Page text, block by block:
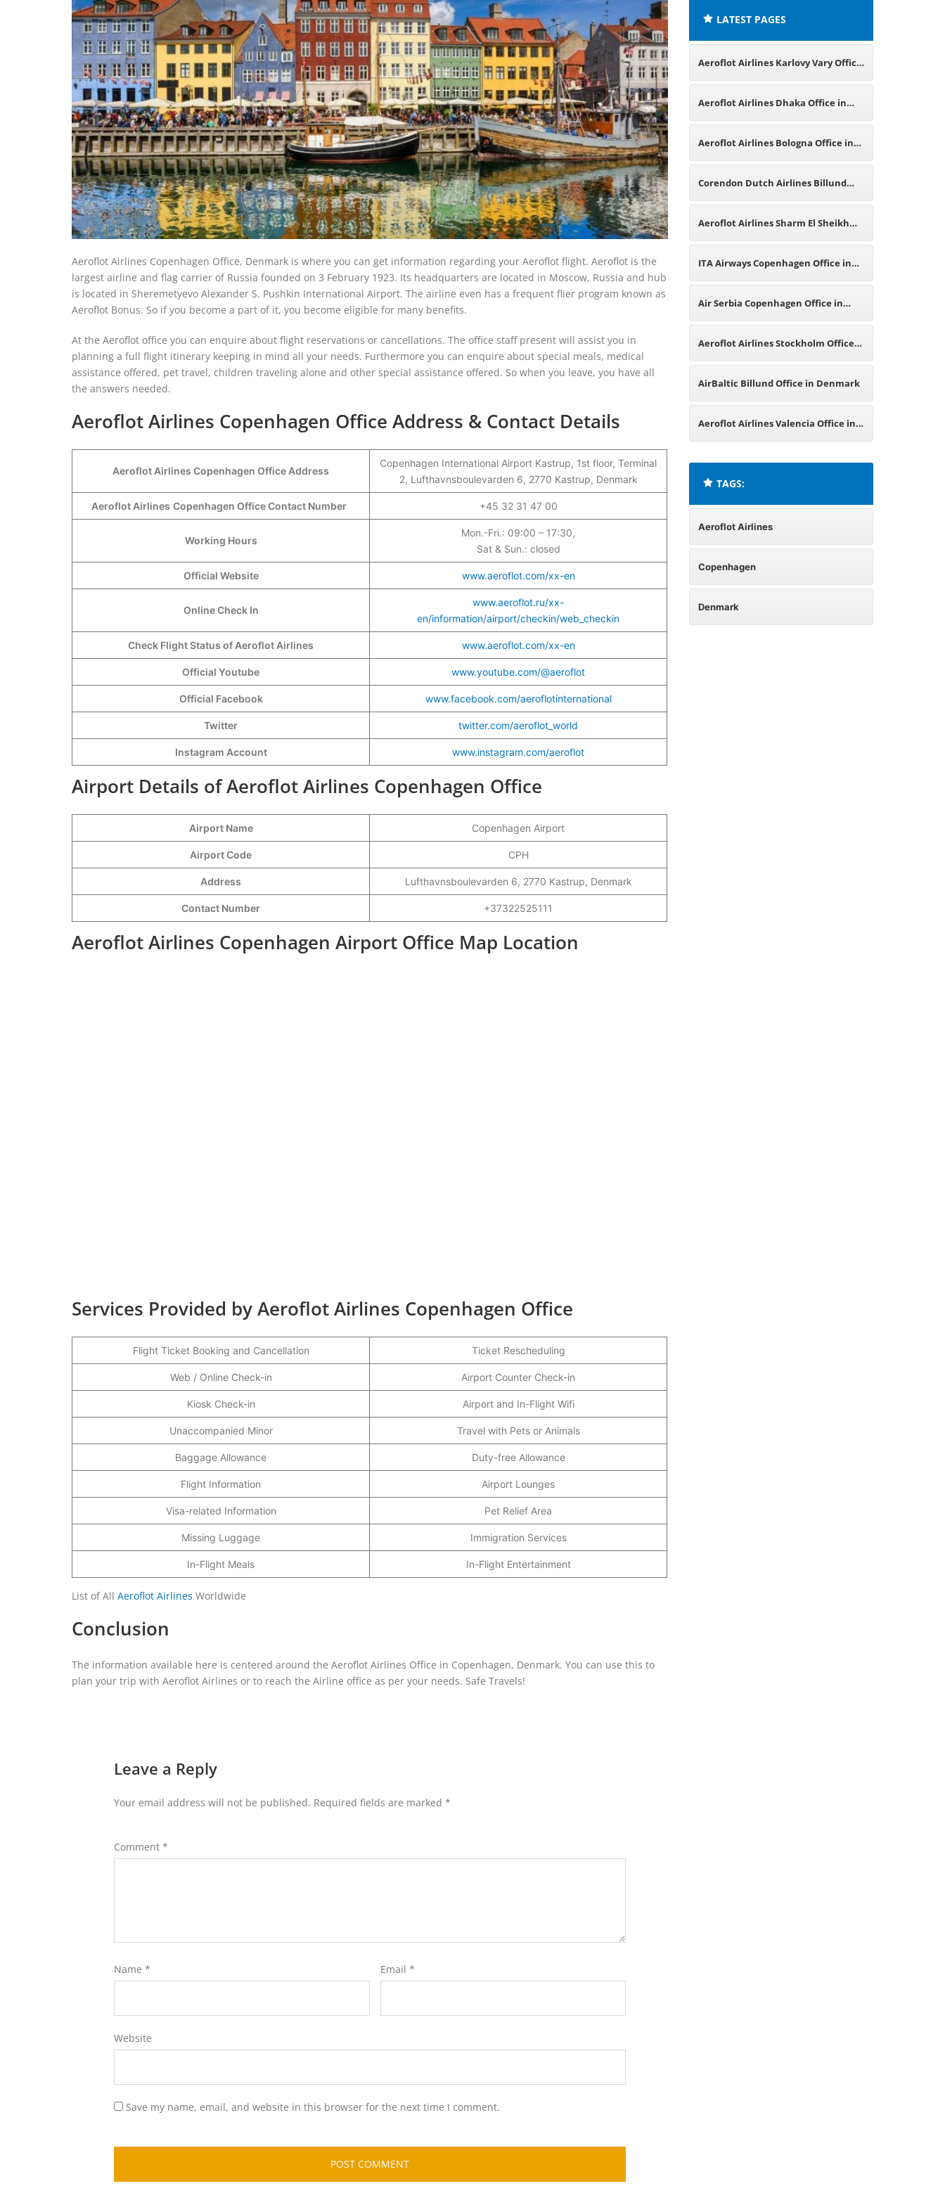
Aeroflot Airlines Copenhagen Office, Denmark is where you can get information regarding your Aeroflot flight. Aeroflot is the
largest airline and flag carrier of Russia founded on 3 February 1923. Its headquarters are located in Moscow, Russia and hub
is located in Sheremetyevo Alexander S. Pushkin International Airport. The airline even has a frequent flier program known as
Aeroflot Bonus. So if you become a part of it, you become eligible for many benefits.
At the Aeroflot office you can enquire about flight reservations or cancellations. The office staff present will assist you in
planning a full flight itinerary keeping in mind all your needs. Furthermore you can enquire about special meals, medical
assistance offered, pet travel, children traveling alone and other special assistance offered. So when you leave, you have all
the answers needed.
Aeroflot Airlines Copenhagen Office Address & Contact Details
Aeroflot Airlines Copenhagen Office Address
Copenhagen International Airport Kastrup, 1st floor, Terminal
2, Lufthavnsboulevarden 6, 2770 Kastrup, Denmark
Aeroflot Airlines Copenhagen Office Contact Number +45 32 31 47 00
Working Hours
Mon.-Fri.: 09:00 – 17:30,
Sat & Sun.: closed
Official Website www.aeroflot.com/xx-en
Online Check In
www.aeroflot.ru/xx-
en/information/airport/checkin/web_checkin
Check Flight Status of Aeroflot Airlines www.aeroflot.com/xx-en
Official Youtube www.youtube.com/@aeroflot
Official Facebook www.facebook.com/aeroflotinternational
Twitter twitter.com/aeroflot_world
Instagram Account www.instagram.com/aeroflot
Airport Details of Aeroflot Airlines Copenhagen Office
Airport Name Copenhagen Airport
Airport Code CPH
Address Lufthavnsboulevarden 6, 2770 Kastrup, Denmark
Contact Number +37322525111
Aeroflot Airlines Copenhagen Airport Office Map Location
Services Provided by Aeroflot Airlines Copenhagen Office
Flight Ticket Booking and Cancellation Ticket Rescheduling
Web / Online Check-in Airport Counter Check-in
Kiosk Check-in Airport and In-Flight Wifi
Unaccompanied Minor Travel with Pets or Animals
Baggage Allowance Duty-free Allowance
Flight Information Airport Lounges
Visa-related Information Pet Relief Area
Missing Luggage Immigration Services
In-Flight Meals In-Flight Entertainment
List of All Aeroflot Airlines Worldwide
Conclusion
The information available here is centered around the Aeroflot Airlines Office in Copenhagen, Denmark. You can use this to
plan your trip with Aeroflot Airlines or to reach the Airline office as per your needs. Safe Travels!
Leave a Reply
Your email address will not be published. Required fields are marked *
Comment *
Name * Email *
Website
Save my name, email, and website in this browser for the next time I comment.
LATEST PAGES
Aeroflot Airlines Karlovy Vary Office
in Czech Republic
Aeroflot Airlines Dhaka Office in
Bangladesh
Aeroflot Airlines Bologna Office in
Italy
Corendon Dutch Airlines Billund
Office in Denmark
Aeroflot Airlines Sharm El Sheikh
Office in Egypt
ITA Airways Copenhagen Office in
Denmark
Air Serbia Copenhagen Office in
Denmark
Aeroflot Airlines Stockholm Office
in Sweden
AirBaltic Billund Office in Denmark
Aeroflot Airlines Valencia Office in
TAGS:
Aeroflot Airlines
Copenhagen
Denmark